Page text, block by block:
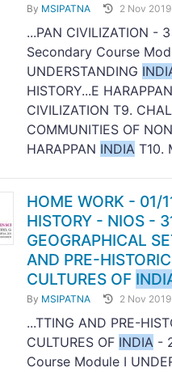
By MSIPATNA 2 Nov 2019
...PAN CIVILIZATION -
Secondary Course
UNDERSTANDING
HISTORY...E HARAPPAN
CIVILIZATION T9.
COMMUNITIES OF
HARAPPAN INDIA T10.
HOME WORK - 01/
HISTORY - NIOS -
GEOGRAPHICAL
AND PRE-HISTORIC
CULTURES OF
By MSIPATNA 2 Nov 2019
...TTING AND PRE-
CULTURES OF INDIA -
Course Module I